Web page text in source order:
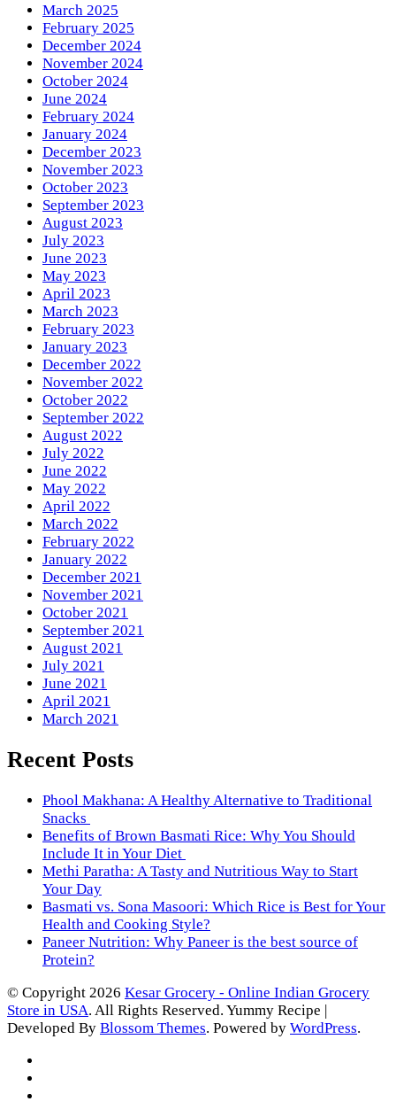
March 2025
February 2025
December 2024
November 2024
October 2024
June 2024
February 2024
January 2024
December 2023
November 2023
October 2023
September 2023
August 2023
July 2023
June 2023
May 2023
April 2023
March 2023
February 2023
January 2023
December 2022
November 2022
October 2022
September 2022
August 2022
July 2022
June 2022
May 2022
April 2022
March 2022
February 2022
January 2022
December 2021
November 2021
October 2021
September 2021
August 2021
July 2021
June 2021
April 2021
March 2021
Recent Posts
Phool Makhana: A Healthy Alternative to Traditional
Snacks
Benefits of Brown Basmati Rice: Why You Should
Include It in Your Diet
Methi Paratha: A Tasty and Nutritious Way to Start
Your Day
Basmati vs. Sona Masoori: Which Rice is Best for Your
Health and Cooking Style?
Paneer Nutrition: Why Paneer is the best source of
Protein?
© Copyright 2026 Kesar Grocery - Online Indian Grocery
Store in USA. All Rights Reserved. Yummy Recipe |
Developed By Blossom Themes. Powered by WordPress.